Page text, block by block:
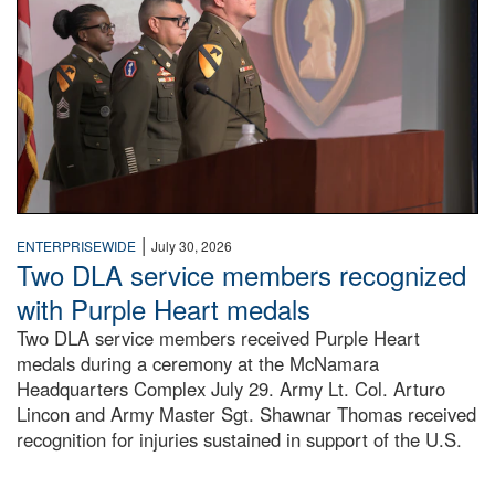
ENTERPRISEWIDE | July 30, 2026
Two DLA service members recognized
with Purple Heart medals
Two DLA service members received Purple Heart
medals during a ceremony at the McNamara
Headquarters Complex July 29. Army Lt. Col. Arturo
Lincon and Army Master Sgt. Shawnar Thomas received
recognition for injuries sustained in support of the U.S.